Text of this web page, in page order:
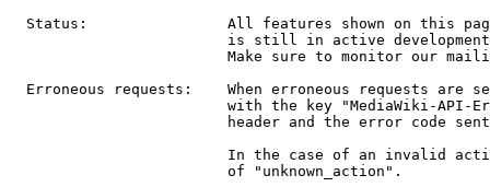
Status:                All features shown on this
is still in active
Make sure to monitor our
Erroneous requests:    When erroneous requests are
with the key "MediaWiki-API-
header and the error code
In the case of an invalid
                         of "unknown_action".